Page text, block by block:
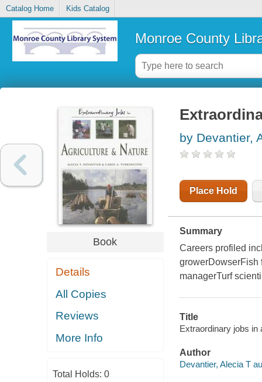
Catalog Home Kids Catalog
Monroe County
Book
Details
All Copies
Reviews
More Info
Total Holds: 0
by Devantier,
Place Hold
Summary
Careers profiled
growerDowserFish
managerTurf scienti
Title
Extraordinary jobs in
Author
Devantier, Alecia T